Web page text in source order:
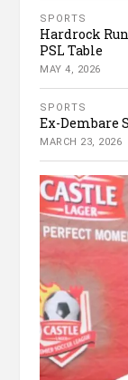
SPORTS
Hardrock
PSL Table
MAY 4, 2026
SPORTS
Ex-Dembare
MARCH 23, 2026